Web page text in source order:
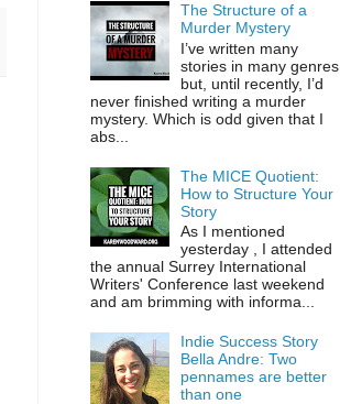
The Structure of a
Murder Mystery
I’ve written many
stories in many genres
but, until recently, I’d
never finished writing a murder
mystery. Which is odd given that I
abs...
The MICE Quotient:
How to Structure Your
Story
As I mentioned
yesterday , I attended
the annual Surrey International
Writers' Conference last weekend
and am brimming with informa...
Indie Success Story
Bella Andre: Two
pennames are better
than one